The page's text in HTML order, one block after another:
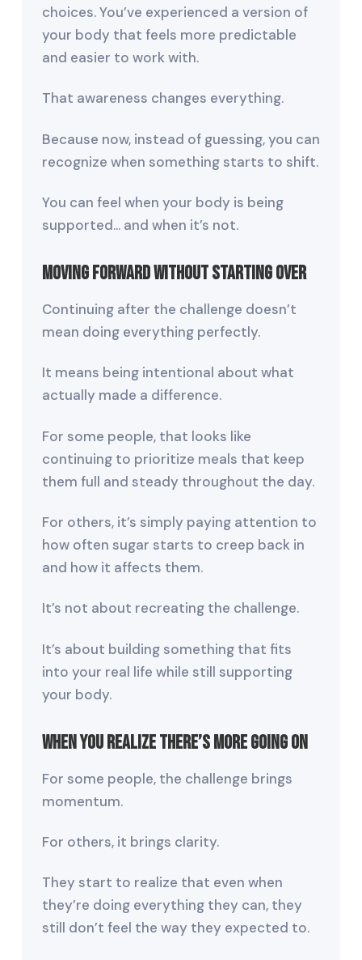
choices. You’ve experienced a version of
your body that feels more predictable
and easier to work with.
That awareness changes everything.
Because now, instead of guessing, you can
recognize when something starts to shift.
You can feel when your body is being
supported… and when it’s not.
Moving Forward Without Starting Over
Continuing after the challenge doesn’t
mean doing everything perfectly.
It means being intentional about what
actually made a difference.
For some people, that looks like
continuing to prioritize meals that keep
them full and steady throughout the day.
For others, it’s simply paying attention to
how often sugar starts to creep back in
and how it affects them.
It’s not about recreating the challenge.
It’s about building something that fits
into your real life while still supporting
your body.
When You Realize There’s More Going On
For some people, the challenge brings
momentum.
For others, it brings clarity.
They start to realize that even when
they’re doing everything they can, they
still don’t feel the way they expected to.